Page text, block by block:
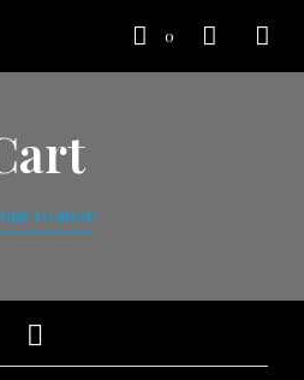
0
TO SHOP